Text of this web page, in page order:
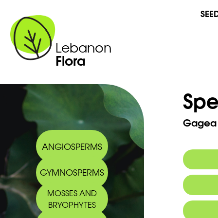
Lebanon
Flora
ANGIOSPERMS
GYMNOSPERMS
MOSSES AND
BRYOPHYTES